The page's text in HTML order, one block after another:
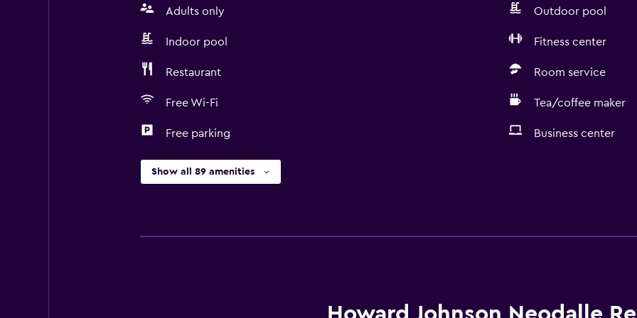
Adults only Outdoor pool
Indoor pool Fitness center
Restaurant Room service
Free Wi-Fi Tea/coffee maker
Free parking Business center
Show all 89 amenities